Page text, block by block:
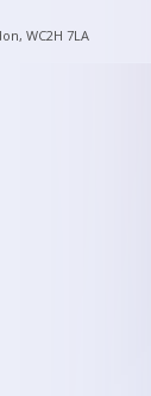
WC2H 7LA